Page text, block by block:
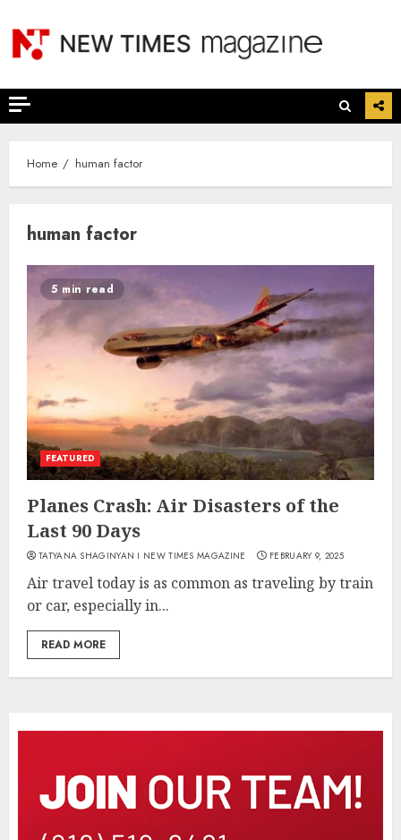
content
Home human factor
human factor
5 min read
FEATURED
Planes Crash: Air Disasters of the
Last 90 Days
TATYANA SHAGINYAN I NEW TIMES MAGAZINE FEBRUARY 9, 2025
Air travel today is as common as traveling by train
or car, especially in...
READ MORE